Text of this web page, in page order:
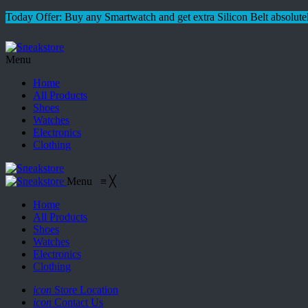
Today Offer: Buy any Smartwatch and get extra Silicon Belt
Menu
Home
All Products
Shoes
Watches
Electronics
Clothing
Menu ≡ ╳
Home
All Products
Shoes
Watches
Electronics
Clothing
icon Store Location
icon Contact Us